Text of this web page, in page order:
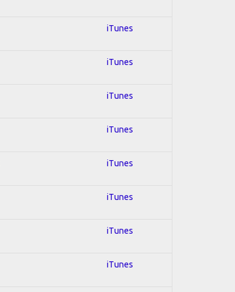
iTunes
iTunes
iTunes
iTunes
iTunes
iTunes
iTunes
iTunes